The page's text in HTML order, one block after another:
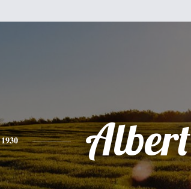
1930 Albert